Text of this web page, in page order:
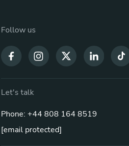
Follow us
Let's talk
Phone: +44 808 164 8519
[email protected]